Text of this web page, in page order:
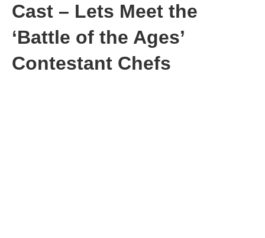
Cast – Lets Meet the
‘Battle of the Ages’
Contestant Chefs